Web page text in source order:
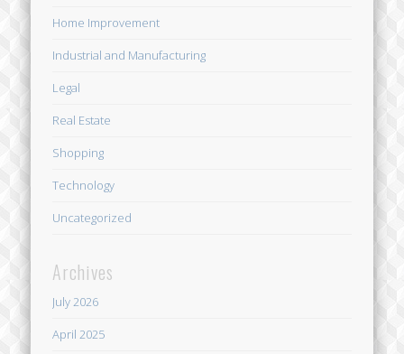
Home Improvement
Industrial and Manufacturing
Legal
Real Estate
Shopping
Technology
Uncategorized
Archives
July 2026
April 2025